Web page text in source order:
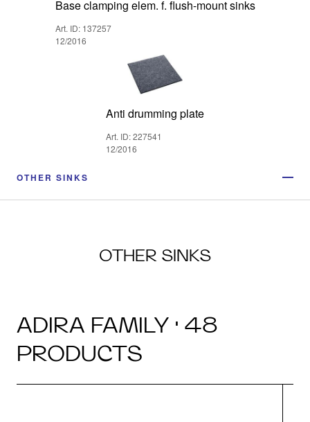
Base clamping elem. f. flush-mount sinks
Art. ID: 137257
12/2016
Anti drumming plate
Art. ID: 227541
12/2016
OTHER SINKS
OTHER SINKS
ADIRA FAMILY · 48
PRODUCTS